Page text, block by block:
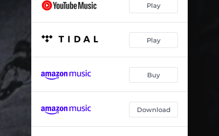
Play
Play
Buy
Download